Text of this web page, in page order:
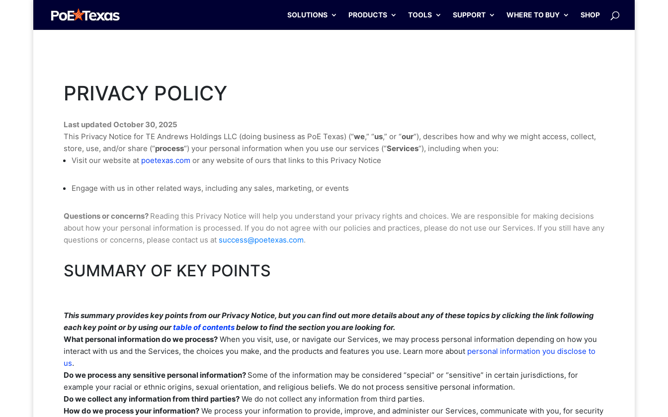
SOLUTIONS PRODUCTS TOOLS SUPPORT WHERE TO BUY SHOP
PRIVACY POLICY
Last updated October 30, 2025
This Privacy Notice for TE Andrews Holdings LLC (doing business as PoE Texas) (“we,” “us,” or “our“), describes how and why we might access, collect,
store, use, and/or share (“process“) your personal information when you use our services (“Services“), including when you:
Visit our website at poetexas.com or any website of ours that links to this Privacy Notice
Engage with us in other related ways, including any sales, marketing, or events
Questions or concerns? Reading this Privacy Notice will help you understand your privacy rights and choices. We are responsible for making decisions
about how your personal information is processed. If you do not agree with our policies and practices, please do not use our Services. If you still have any
questions or concerns, please contact us at success@poetexas.com.
SUMMARY OF KEY POINTS
This summary provides key points from our Privacy Notice, but you can find out more details about any of these topics by clicking the link following
each key point or by using ourtable of contentsbelow to find the section you are looking for.
What personal information do we process?When you visit, use, or navigate our Services, we may process personal information depending on how you
interact with us and the Services, the choices you make, and the products and features you use. Learn more about personal information you disclose to
us.
Do we process any sensitive personal information? Some of the information may be considered “special” or “sensitive” in certain jurisdictions, for
example your racial or ethnic origins, sexual orientation, and religious beliefs. We do not process sensitive personal information.
Do we collect any information from third parties? We do not collect any information from third parties.
How do we process your information?We process your information to provide, improve, and administer our Services, communicate with you, for security